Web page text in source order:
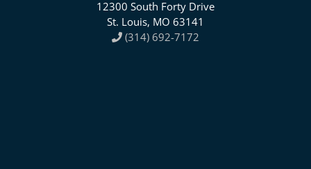
12300 South Forty Drive
St. Louis, MO 63141
(314) 692-7172